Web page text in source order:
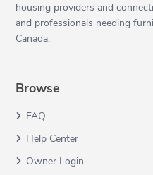
housing providers and
and professionals needing
Canada.
Browse
FAQ
Help Center
Owner Login